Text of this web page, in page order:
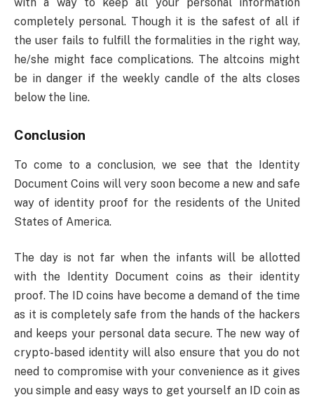
with a way to keep all your personal information
completely personal. Though it is the safest of all if
the user fails to fulfill the formalities in the right way,
he/she might face complications. The altcoins might
be in danger if the weekly candle of the alts closes
below the line.
Conclusion
To come to a conclusion, we see that the Identity
Document Coins will very soon become a new and safe
way of identity proof for the residents of the United
States of America.
The day is not far when the infants will be allotted
with the Identity Document coins as their identity
proof. The ID coins have become a demand of the time
as it is completely safe from the hands of the hackers
and keeps your personal data secure. The new way of
crypto-based identity will also ensure that you do not
need to compromise with your convenience as it gives
you simple and easy ways to get yourself an ID coin as